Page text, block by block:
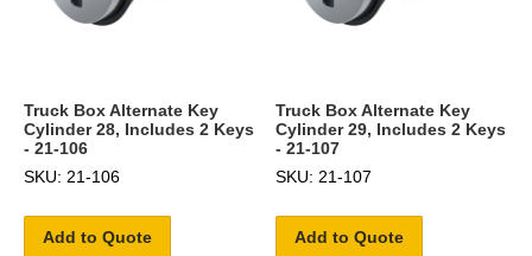
Truck Box Alternate Key
Cylinder 28, Includes 2 Keys
- 21-106
SKU: 21-106
Add to Quote
Truck Box Alternate Key
Cylinder 29, Includes 2 Keys
- 21-107
SKU: 21-107
Add to Quote